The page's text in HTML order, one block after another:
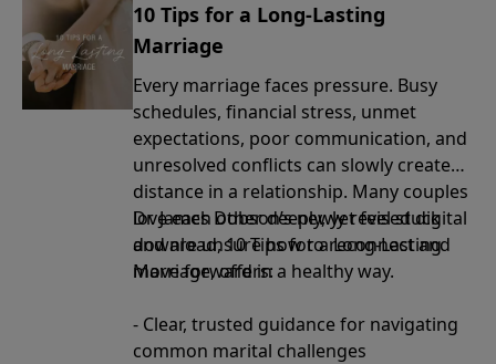
10 Tips for a Long-Lasting
Marriage
Every marriage faces pressure. Busy
schedules, financial stress, unmet
expectations, poor communication, and
unresolved conflicts can slowly create
distance in a relationship. Many couples
love each other deeply, yet feel stuck
and are unsure how to reconnect and
move forward in a healthy way.
Dr. James Dobson’s newly revised digital
download, 10 Tips for a Long-Lasting
Marriage, offers:
- Clear, trusted guidance for navigating
common marital challenges